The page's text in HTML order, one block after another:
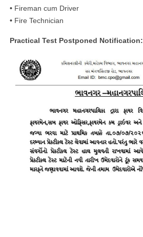
• Fireman cum Driver
• Fire Technician
Practical Test Postponed Notification: